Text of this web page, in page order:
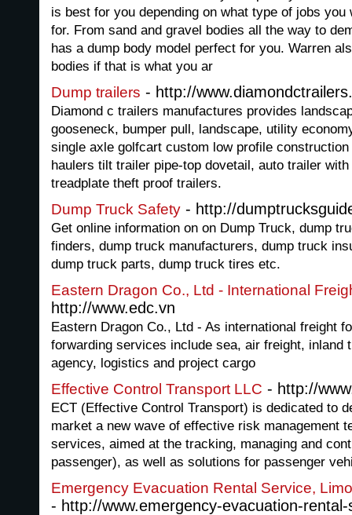
is best for you depending on what type of jobs you
for. From sand and gravel bodies all the way to
has a dump body model perfect for you. Warren
bodies if that is what you ar
Dump trailers - http://
Diamond c trailers manufactures provides
gooseneck, bumper pull, landscape, utility
single axle golfcart custom low profile
haulers tilt trailer pipe-top dovetail, auto trailer
treadplate theft proof trailers.
Dump Truck Safety - http://
Get online information on on Dump Truck, dump
finders, dump truck manufacturers, dump truck
dump truck parts, dump truck tires etc.
Eastern Dragon Co., Ltd - International
http://www.edc.vn
Eastern Dragon Co., Ltd - As international freight
forwarding services include sea, air freight, inland
agency, logistics and project cargo
Effective Control Transport LLC - http://
ECT (Effective Control Transport) is dedicated to
market a new wave of effective risk management
services, aimed at the tracking, managing and
passenger), as well as solutions for passenger
Emergency Evacuation Rental Service,
- http://www.emergency-evacuation-